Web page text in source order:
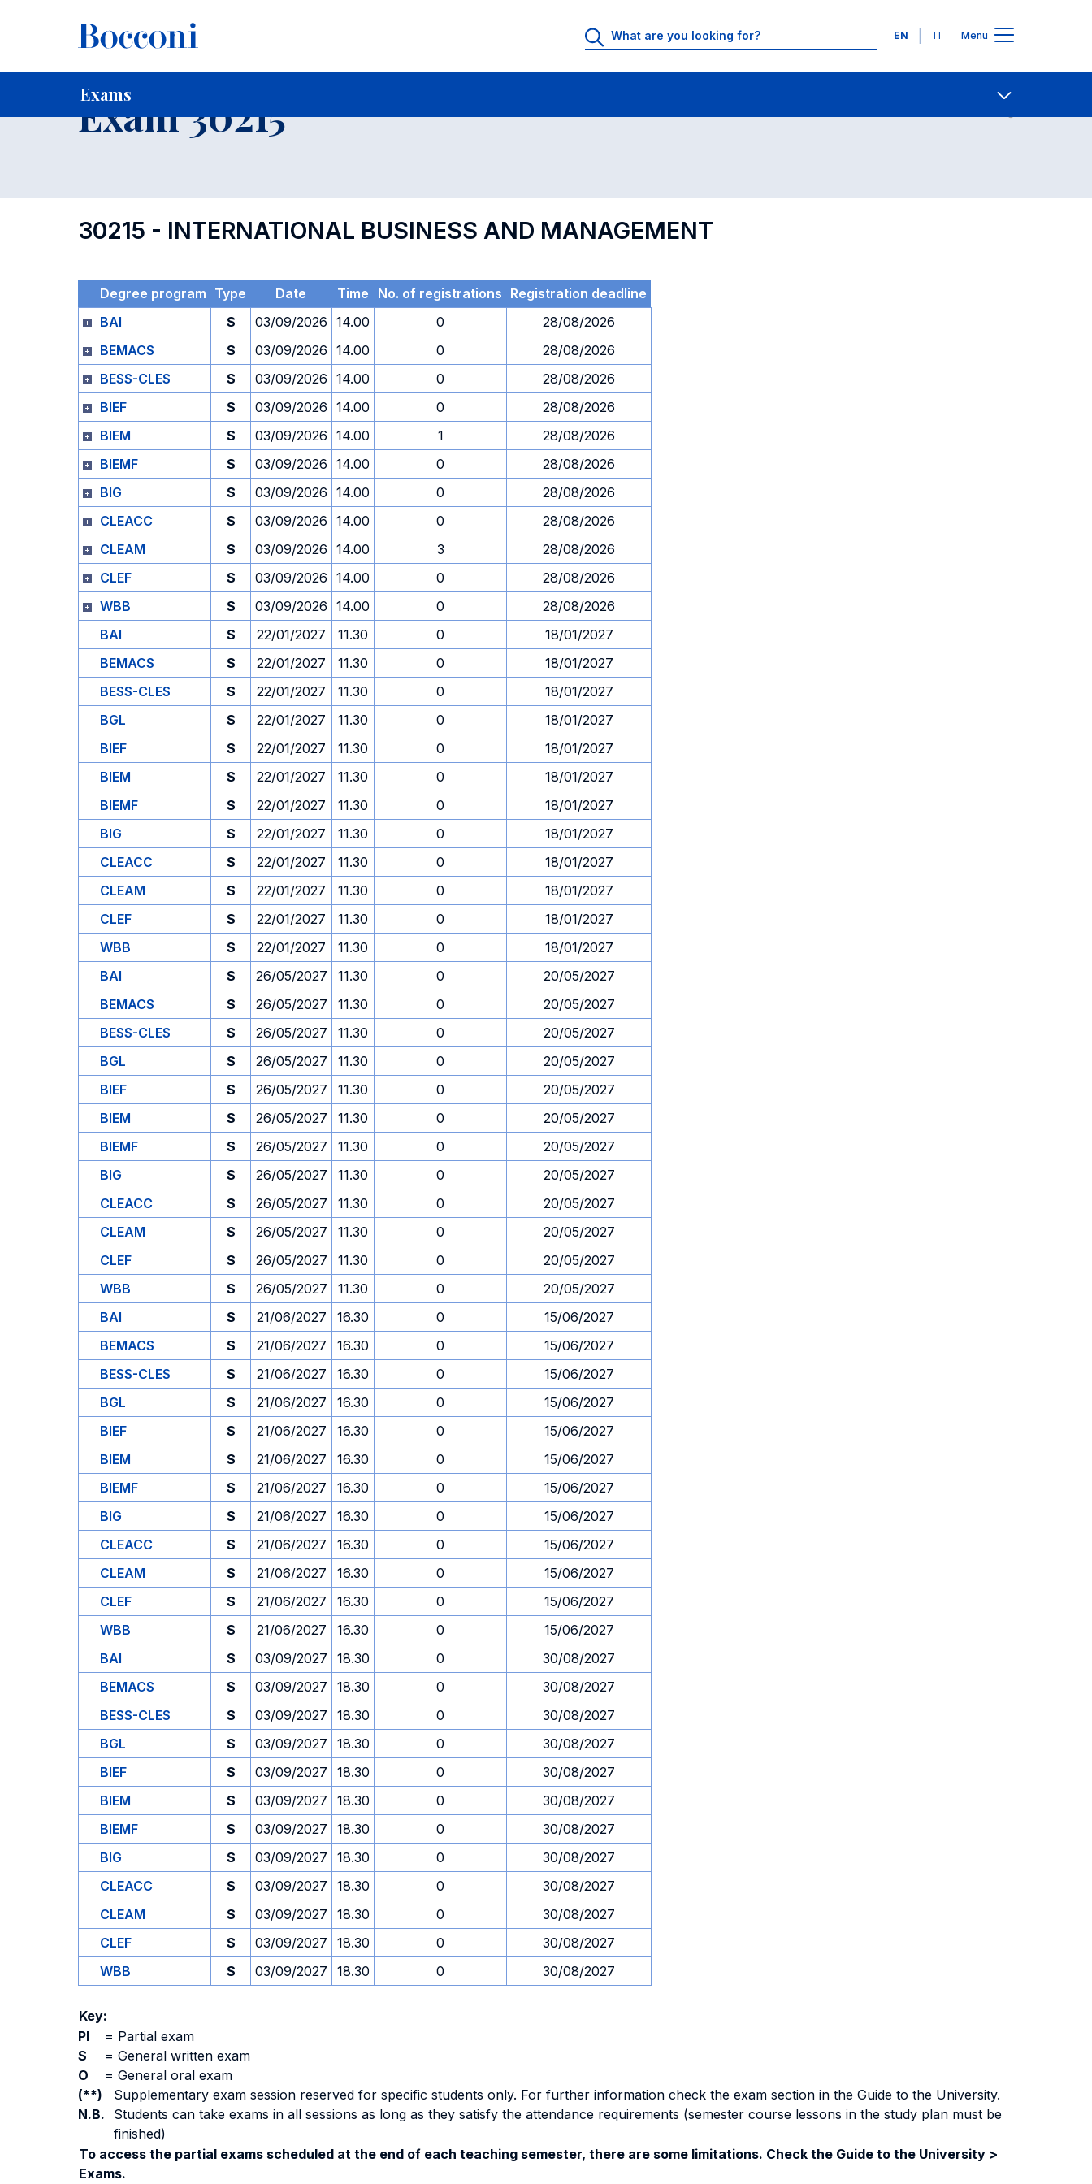
Languages
EN IT Menu
Exams
Home For current Students Contact Us
Exam 30215
30215 - INTERNATIONAL BUSINESS AND MANAGEMENT
Degree program Type Date Time No. of registrations Registration deadline
BAI
S 03/09/2026 14.00 0
28/08/2026
BEMACS
S 03/09/2026 14.00 0
28/08/2026
BESS-CLES
S 03/09/2026 14.00 0
28/08/2026
BIEF
S 03/09/2026 14.00 0
28/08/2026
BIEM
S 03/09/2026 14.00 1
28/08/2026
BIEMF
S 03/09/2026 14.00 0
28/08/2026
BIG
S 03/09/2026 14.00 0
28/08/2026
CLEACC
S 03/09/2026 14.00 0
28/08/2026
CLEAM
S 03/09/2026 14.00 3
28/08/2026
CLEF
S 03/09/2026 14.00 0
28/08/2026
WBB
S 03/09/2026 14.00 0
28/08/2026
BAI
S 22/01/2027 11.30 0
18/01/2027
BEMACS
S 22/01/2027 11.30 0
18/01/2027
BESS-CLES
S 22/01/2027 11.30 0
18/01/2027
BGL
S 22/01/2027 11.30 0
18/01/2027
BIEF
S 22/01/2027 11.30 0
18/01/2027
BIEM
S 22/01/2027 11.30 0
18/01/2027
BIEMF
S 22/01/2027 11.30 0
18/01/2027
BIG
S 22/01/2027 11.30 0
18/01/2027
CLEACC
S 22/01/2027 11.30 0
18/01/2027
CLEAM
S 22/01/2027 11.30 0
18/01/2027
CLEF
S 22/01/2027 11.30 0
18/01/2027
WBB
S 22/01/2027 11.30 0
18/01/2027
BAI
S 26/05/2027 11.30 0
20/05/2027
BEMACS
S 26/05/2027 11.30 0
20/05/2027
BESS-CLES
S 26/05/2027 11.30 0
20/05/2027
BGL
S 26/05/2027 11.30 0
20/05/2027
BIEF
S 26/05/2027 11.30 0
20/05/2027
BIEM
S 26/05/2027 11.30 0
20/05/2027
BIEMF
S 26/05/2027 11.30 0
20/05/2027
BIG
S 26/05/2027 11.30 0
20/05/2027
CLEACC
S 26/05/2027 11.30 0
20/05/2027
CLEAM
S 26/05/2027 11.30 0
20/05/2027
CLEF
S 26/05/2027 11.30 0
20/05/2027
WBB
S 26/05/2027 11.30 0
20/05/2027
BAI
S 21/06/2027 16.30 0
15/06/2027
BEMACS
S 21/06/2027 16.30 0
15/06/2027
BESS-CLES
S 21/06/2027 16.30 0
15/06/2027
BGL
S 21/06/2027 16.30 0
15/06/2027
BIEF
S 21/06/2027 16.30 0
15/06/2027
BIEM
S 21/06/2027 16.30 0
15/06/2027
BIEMF
S 21/06/2027 16.30 0
15/06/2027
BIG
S 21/06/2027 16.30 0
15/06/2027
CLEACC
S 21/06/2027 16.30 0
15/06/2027
CLEAM
S 21/06/2027 16.30 0
15/06/2027
CLEF
S 21/06/2027 16.30 0
15/06/2027
WBB
S 21/06/2027 16.30 0
15/06/2027
BAI
S 03/09/2027 18.30 0
30/08/2027
BEMACS
S 03/09/2027 18.30 0
30/08/2027
BESS-CLES
S 03/09/2027 18.30 0
30/08/2027
BGL
S 03/09/2027 18.30 0
30/08/2027
BIEF
S 03/09/2027 18.30 0
30/08/2027
BIEM
S 03/09/2027 18.30 0
30/08/2027
BIEMF
S 03/09/2027 18.30 0
30/08/2027
BIG
S 03/09/2027 18.30 0
30/08/2027
CLEACC
S 03/09/2027 18.30 0
30/08/2027
CLEAM
S 03/09/2027 18.30 0
30/08/2027
CLEF
S 03/09/2027 18.30 0
30/08/2027
WBB
S 03/09/2027 18.30 0 30/08/2027
Key:
PI
= Partial exam
S
= General written exam
O
= General oral exam
(**)
Supplementary exam session reserved for specific students only. For further information check the exam section in the Guide to the University.
N.B.
Students can take exams in all sessions as long as they satisfy the attendance requirements (semester course lessons in the study plan must be
finished)
To access the partial exams scheduled at the end of each teaching semester, there are some limitations. Check the Guide to the University >
Exams.